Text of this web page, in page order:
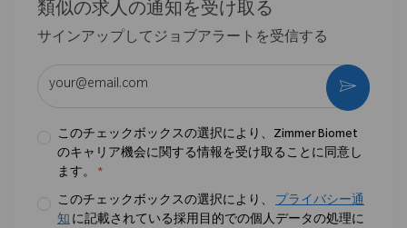
類似の求人の通知を受け取る
サインアップしてジョブアラートを受信する
このチェックボックスの選択により、Zimmer Biomet
のキャリア機会に関する情報を受け取ることに同意し
ます。
*
このチェックボックスの選択により、
プライバシー通
知 に記載されている採用目的での個人データの処理に
作動さ